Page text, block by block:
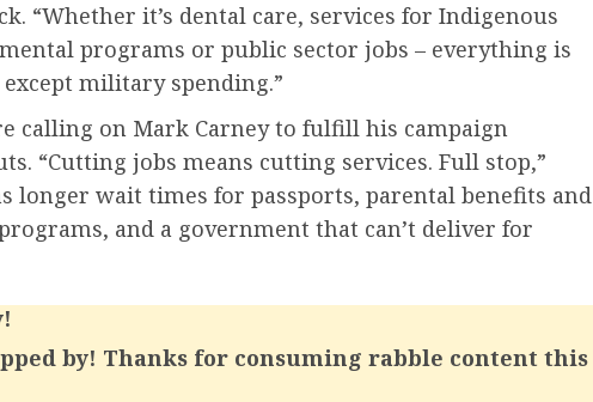
“Whether it’s dental care, services for Indigenous
programs or public sector jobs – everything is
military spending.”
calling on Mark Carney to fulfill his campaign
“Cutting jobs means cutting services. Full stop,”
longer wait times for passports, parental benefits and
and a government that can’t deliver for
by! Thanks for consuming rabble content this